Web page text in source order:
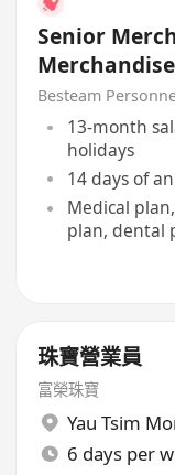
Senior
Sweater) - 5
Besteam
13-month
holidays
14 days of
Medical
plan, dental
珠寶營業員
富榮珠寶
Yau Tsim
6 days per